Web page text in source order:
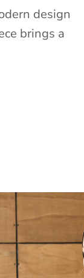
design
brings a